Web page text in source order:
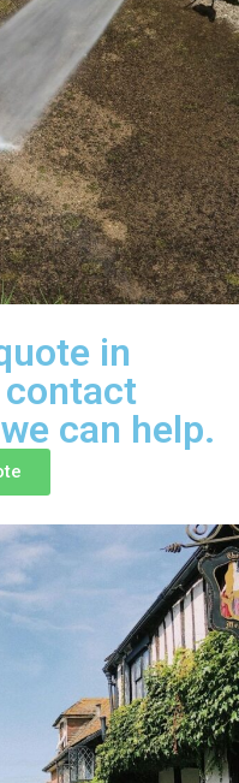
in
contact
can help.